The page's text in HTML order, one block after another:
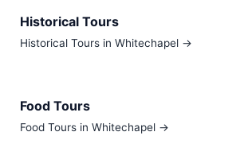
Historical Tours
Historical Tours in Whitechapel →
Food Tours
Food Tours in Whitechapel →